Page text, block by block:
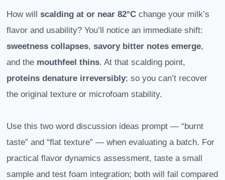
How will scalding at or near 82°C change your milk’s
flavor and usability? You’ll notice an immediate shift:
sweetness collapses, savory bitter notes emerge,
and the mouthfeel thins. At that scalding point,
proteins denature irreversibly; so you can’t recover
the original texture or microfoam stability.
Use this two word discussion ideas prompt — “burnt
taste” and “flat texture” — when evaluating a batch. For
practical flavor dynamics assessment, taste a small
sample and test foam integration; both will fail compared